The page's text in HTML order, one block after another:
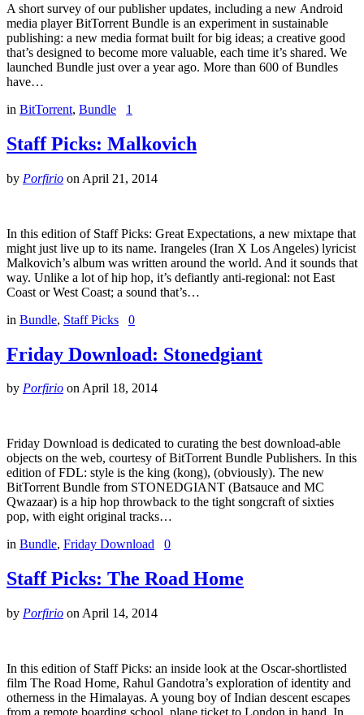
A short survey of our publisher updates, including a new Android
media player BitTorrent Bundle is an experiment in sustainable
publishing: a new media format built for big ideas; a creative good
that’s designed to become more valuable, each time it’s shared. We
launched Bundle just over a year ago. More than 600 of Bundles
have…
in BitTorrent, Bundle 1
Staff Picks: Malkovich
by Porfirio on April 21, 2014
In this edition of Staff Picks: Great Expectations, a new mixtape that
might just live up to its name. Irangeles (Iran X Los Angeles) lyricist
Malkovich’s album was written around the world. And it sounds that
way. Unlike a lot of hip hop, it’s defiantly anti-regional: not East
Coast or West Coast; a sound that’s…
in Bundle, Staff Picks 0
Friday Download: Stonedgiant
by Porfirio onApril 18, 2014
Friday Download is dedicated to curating the best download-able
objects on the web, courtesy of BitTorrent Bundle Publishers. In this
edition of FDL: style is the king (kong), (obviously). The new
BitTorrent Bundle from STONEDGIANT (Batsauce and MC
Qwazaar) is a hip hop throwback to the tight songcraft of sixties
pop, with eight original tracks…
in Bundle, Friday Download 0
Staff Picks: The Road Home
by Porfirio on April 14, 2014
In this edition of Staff Picks: an inside look at the Oscar-shortlisted
film The Road Home, Rahul Gandotra’s exploration of identity and
otherness in the Himalayas. A young boy of Indian descent escapes